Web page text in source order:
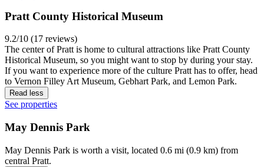
Pratt County Historical Museum
9.2/10 (17 reviews)
The center of Pratt is home to cultural attractions like Pratt County
Historical Museum, so you might want to stop by during your stay.
If you want to experience more of the culture Pratt has to offer, head
to Vernon Filley Art Museum, Gebhart Park, and Lemon Park.
Read less
See properties
May Dennis Park
May Dennis Park is worth a visit, located 0.6 mi (0.9 km) from
central Pratt.